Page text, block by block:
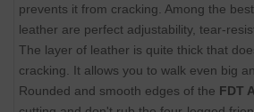
prevents it from cracking. Among the
leather are perfect adjustability, tear-
The layer of leather is quite thick that
cracking. It allows you to walk even big
Rounded and smooth edges of the FDT